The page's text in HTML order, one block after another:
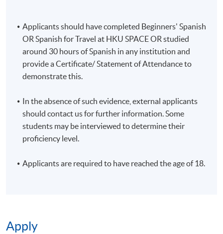
Applicants should have completed Beginners' Spanish
OR Spanish for Travel at HKU SPACE OR studied
around 30 hours of Spanish in any institution and
provide a Certificate/ Statement of Attendance to
demonstrate this.
In the absence of such evidence, external applicants
should contact us for further information. Some
students may be interviewed to determine their
proficiency level.
Applicants are required to have reached the age of 18.
Apply